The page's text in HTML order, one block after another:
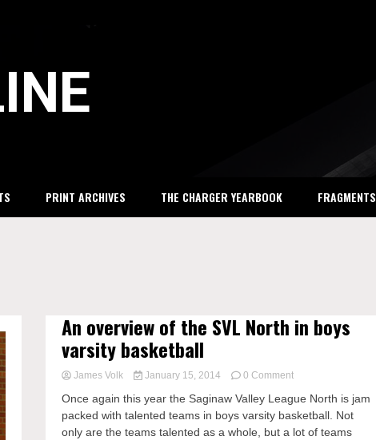
PRINT ARCHIVES THE CHARGER YEARBOOK FRAGMENTS
An overview of the SVL North in boys
varsity basketball
James Volk January 15, 2014 0 Commenton
overview
of
the
Once again this year the Saginaw Valley League North is jam
packed with talented teams in boys varsity basketball. Not
only are the teams talented as a whole, but a lot of teams